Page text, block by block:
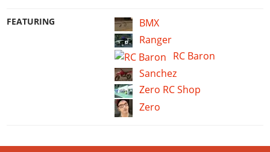
FEATURING
BMX
Ranger
RC Baron
Sanchez
Zero RC Shop
Zero